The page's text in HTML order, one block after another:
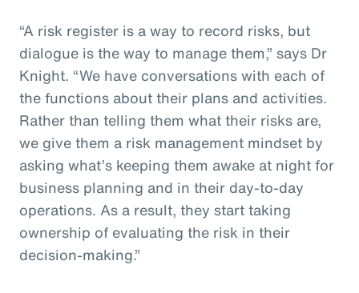
“A risk register is a way to record risks, but
dialogue is the way to manage them,” says Dr
Knight. “We have conversations with each of
the functions about their plans and activities.
Rather than telling them what their risks are,
we give them a risk management mindset by
asking what’s keeping them awake at night for
business planning and in their day-to-day
operations. As a result, they start taking
ownership of evaluating the risk in their
decision-making.”